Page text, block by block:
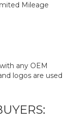
Mileage
any OEM
logos are used